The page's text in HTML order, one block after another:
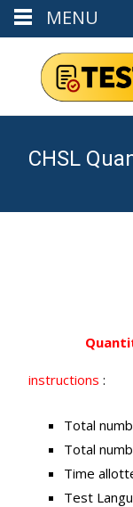
CHSL
instructions :
Total
Total
Time
Test
MENU